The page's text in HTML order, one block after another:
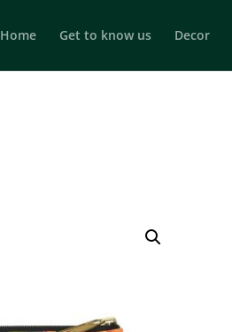
Home Get to know us Decor